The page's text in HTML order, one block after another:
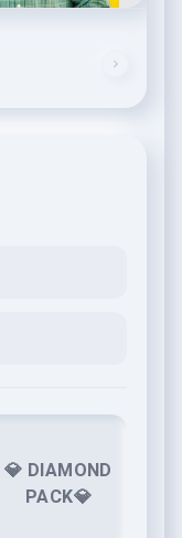
💎 DIAMOND
PACK💎